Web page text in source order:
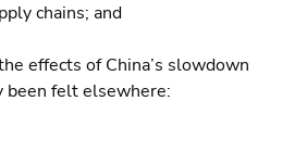
chains; and
effects of China’s slowdown
been felt elsewhere: